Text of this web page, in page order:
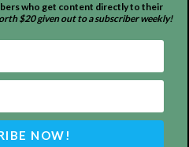
NO PART of this publication
editorial content may be reproduced
permission of the publisher
who get content directly to their
$20 given out to a subscriber weekly!